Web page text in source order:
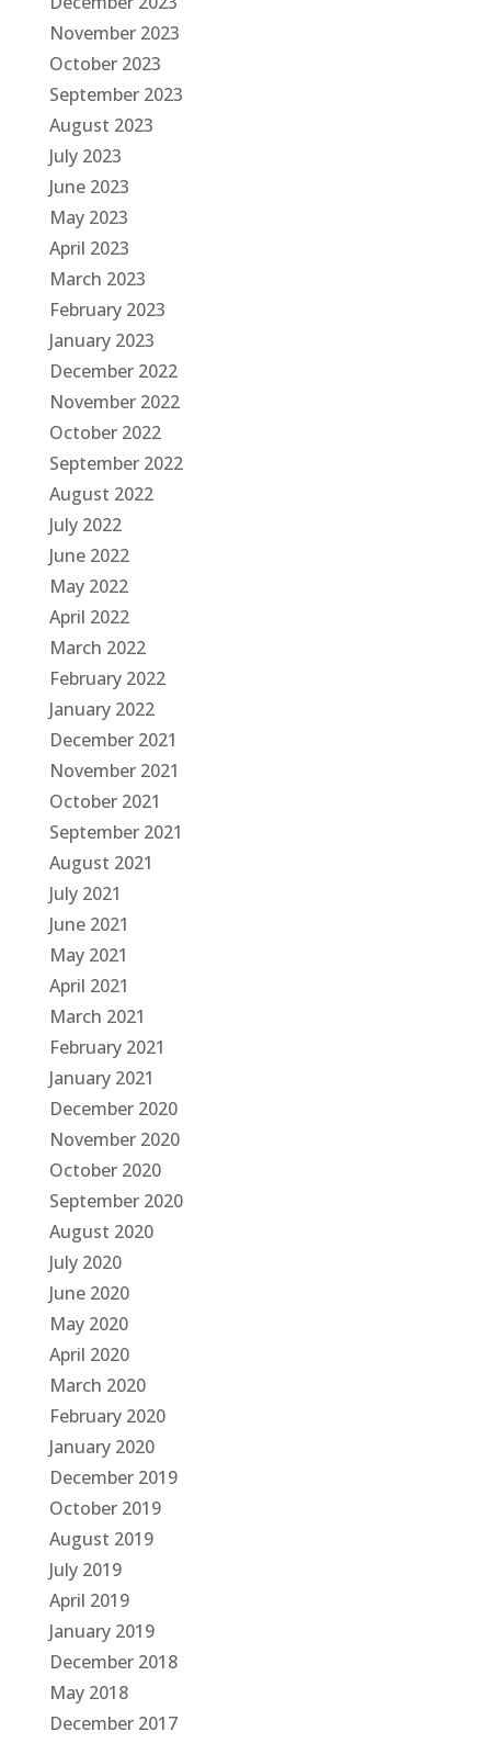
November 2023
October 2023
September 2023
August 2023
July 2023
June 2023
May 2023
April 2023
March 2023
February 2023
January 2023
December 2022
November 2022
October 2022
September 2022
August 2022
July 2022
June 2022
May 2022
April 2022
March 2022
February 2022
January 2022
December 2021
November 2021
October 2021
September 2021
August 2021
July 2021
June 2021
May 2021
April 2021
March 2021
February 2021
January 2021
December 2020
November 2020
October 2020
September 2020
August 2020
July 2020
June 2020
May 2020
April 2020
March 2020
February 2020
January 2020
December 2019
October 2019
August 2019
July 2019
April 2019
January 2019
December 2018
May 2018
December 2017